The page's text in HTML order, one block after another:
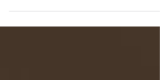
rental properties. Can also be applied to
projects. We sell & insta